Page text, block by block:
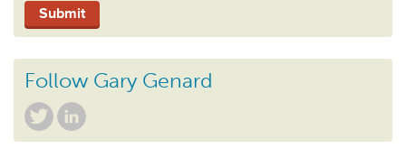
Follow Gary Genard